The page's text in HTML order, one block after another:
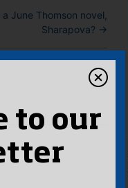
June Thomson novel,
Sharapova? →
to our